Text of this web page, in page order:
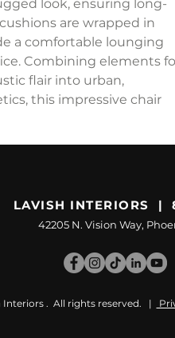
look, ensuring long-
are wrapped in
a comfortable lounging
Combining elements
flair into urban,
this impressive chair
LAVISH INTERIORS |
42205 N. Vision Way,
Interiors . All rights reserved. |